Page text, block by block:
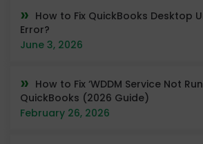
How to Fix QuickBooks Desktop
Error?
June 3, 2026
How to Fix ‘WDDM Service Not
QuickBooks (2026 Guide)
February 26, 2026